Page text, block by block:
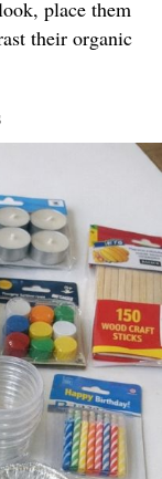
place them
their organic